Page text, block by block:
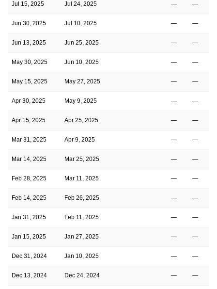
Jul 15, 2025 Jul 24, 2025 — —
Jun 30, 2025 Jul 10, 2025 — —
Jun 13, 2025 Jun 25, 2025 — —
May 30, 2025 Jun 10, 2025 — —
May 15, 2025 May 27, 2025 — —
Apr 30, 2025 May 9, 2025 — —
Apr 15, 2025 Apr 25, 2025 — —
Mar 31, 2025 Apr 9, 2025 — —
Mar 14, 2025 Mar 25, 2025 — —
Feb 28, 2025 Mar 11, 2025 — —
Feb 14, 2025 Feb 26, 2025 — —
Jan 31, 2025 Feb 11, 2025 — —
Jan 15, 2025 Jan 27, 2025 — —
Dec 31, 2024 Jan 10, 2025 — —
Dec 13, 2024 Dec 24, 2024 — —